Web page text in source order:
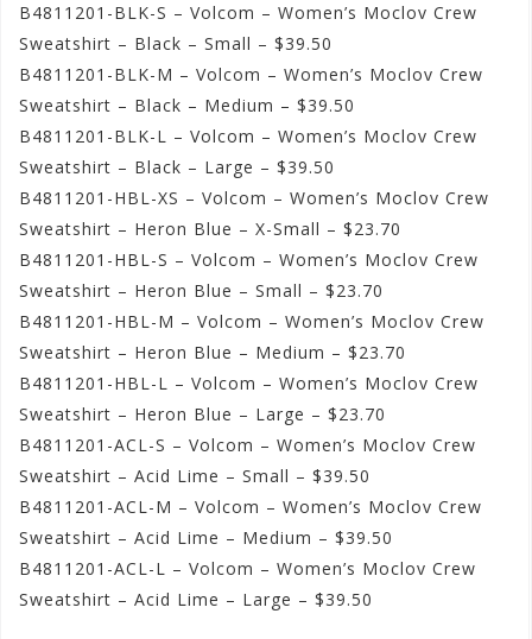
B4811201-BLK-S – Volcom – Women’s Moclov Crew
Sweatshirt – Black – Small – $39.50
B4811201-BLK-M – Volcom – Women’s Moclov Crew
Sweatshirt – Black – Medium – $39.50
B4811201-BLK-L – Volcom – Women’s Moclov Crew
Sweatshirt – Black – Large – $39.50
B4811201-HBL-XS – Volcom – Women’s Moclov Crew
Sweatshirt – Heron Blue – X-Small – $23.70
B4811201-HBL-S – Volcom – Women’s Moclov Crew
Sweatshirt – Heron Blue – Small – $23.70
B4811201-HBL-M – Volcom – Women’s Moclov Crew
Sweatshirt – Heron Blue – Medium – $23.70
B4811201-HBL-L – Volcom – Women’s Moclov Crew
Sweatshirt – Heron Blue – Large – $23.70
B4811201-ACL-S – Volcom – Women’s Moclov Crew
Sweatshirt – Acid Lime – Small – $39.50
B4811201-ACL-M – Volcom – Women’s Moclov Crew
Sweatshirt – Acid Lime – Medium – $39.50
B4811201-ACL-L – Volcom – Women’s Moclov Crew
Sweatshirt – Acid Lime – Large – $39.50